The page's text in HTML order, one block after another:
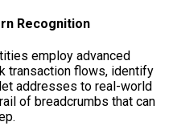
Recognition
employ advanced
transaction flows, identify
addresses to real-world
of breadcrumbs that can